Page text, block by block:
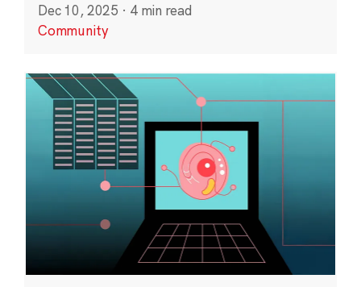
Dec 10, 2025 · 4 min read
Community